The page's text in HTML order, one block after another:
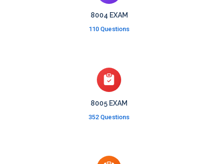
8004 EXAM
110 Questions
8005 EXAM
352 Questions